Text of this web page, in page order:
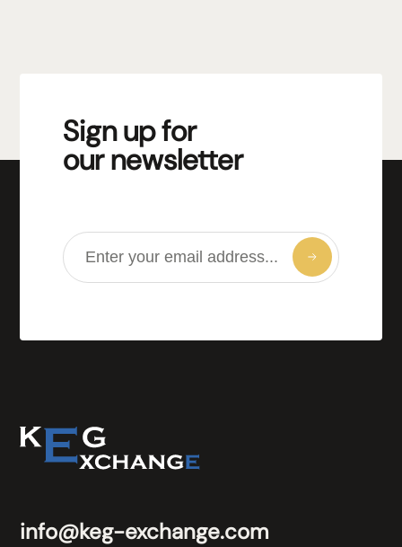
Sign up for
our newsletter
info@keg-exchange.com